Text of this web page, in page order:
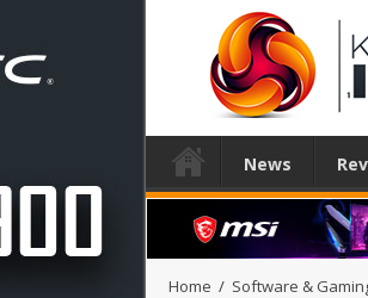
News
Home / Software &